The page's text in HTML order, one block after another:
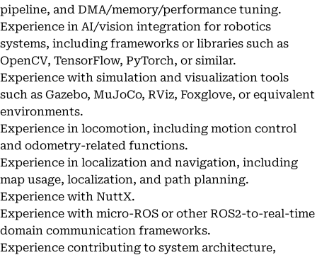
pipeline, and DMA/memory/performance tuning.
Experience in AI/vision integration for robotics
systems, including frameworks or libraries such as
OpenCV, TensorFlow, PyTorch, or similar.
Experience with simulation and visualization tools
such as Gazebo, MuJoCo, RViz, Foxglove, or equivalent
environments.
Experience in locomotion, including motion control
and odometry-related functions.
Experience in localization and navigation, including
map usage, localization, and path planning.
Experience with NuttX.
Experience with micro-ROS or other ROS2-to-real-time
domain communication frameworks.
Experience contributing to system architecture,